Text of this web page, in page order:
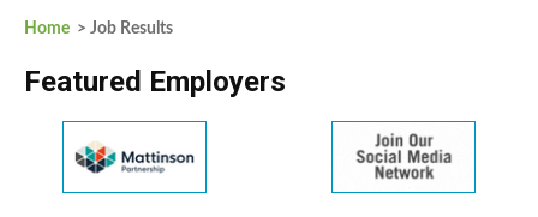
Home > Job Results
Featured Employers